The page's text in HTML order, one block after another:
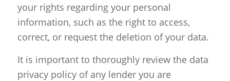
your rights regarding your personal
information, such as the right to access,
correct, or request the deletion of your data.
It is important to thoroughly review the data
privacy policy of any lender you are